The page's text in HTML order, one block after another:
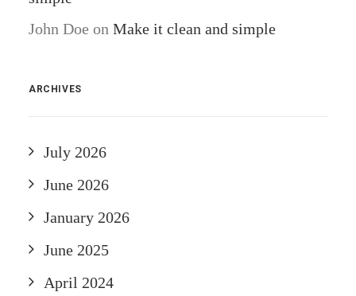
John Doe on Make it clean and simple
ARCHIVES
July 2026
June 2026
January 2026
June 2025
April 2024